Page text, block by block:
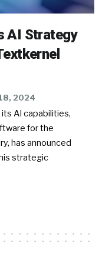
AI Strategy
2024
AI capabilities,
for the
has announced
strategic